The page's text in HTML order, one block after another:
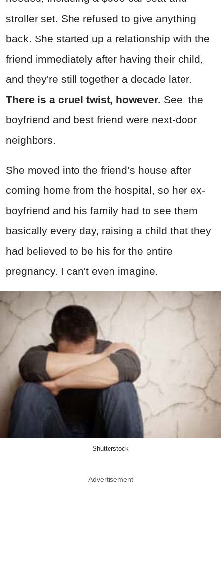
stroller set. She refused to give anything
back. She started up a relationship with the
friend immediately after having their child,
and they're still together a decade later.
There is a cruel twist, however. See, the
boyfriend and best friend were next-door
neighbors.
She moved into the friend’s house after
coming home from the hospital, so her ex-
boyfriend and his family had to see them
basically every day, raising a child that they
had believed to be his for the entire
pregnancy. I can't even imagine.
Shutterstock
Advertisement